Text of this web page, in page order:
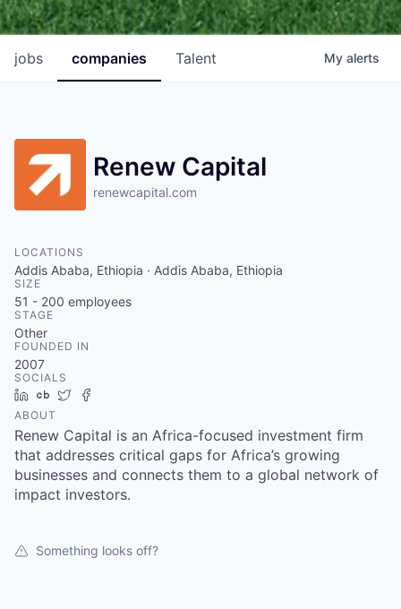
jobs companies Talent My alerts
Renew Capital
renewcapital.com
LOCATIONS
Addis Ababa, Ethiopia · Addis Ababa, Ethiopia
SIZE
51 - 200 employees
STAGE
Other
FOUNDED IN
2007
SOCIALS
LinkedIn
Crunchbase
Twitter
ABOUT
Renew Capital is an Africa-focused investment firm
that addresses critical gaps for Africa’s growing
businesses and connects them to a global network of
impact investors.
Something looks off?